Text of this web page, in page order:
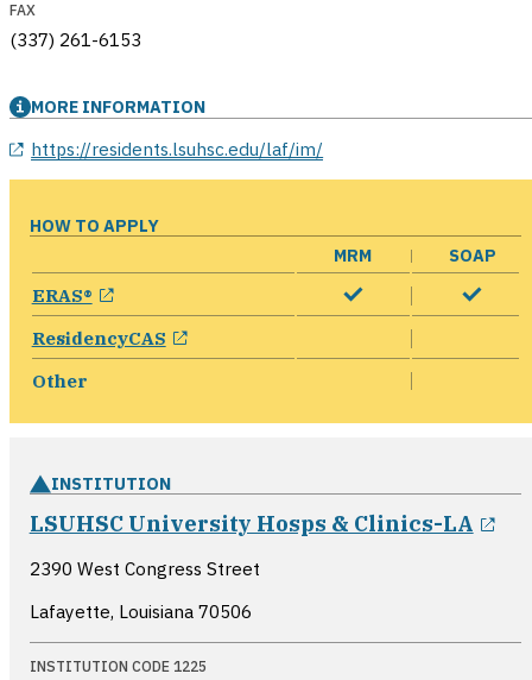
FAX
(337) 261-6153
MORE INFORMATION
https://residents.lsuhsc.edu/laf/im/
HOW TO APPLY
MRM
SOAP
ERAS® opens in a new window
ResidencyCAS opens in a new window
Other
INSTITUTION
LSUHSC University Hosps & Clinics-LA
2390 West Congress Street
Lafayette, Louisiana 70506
INSTITUTION CODE 1225